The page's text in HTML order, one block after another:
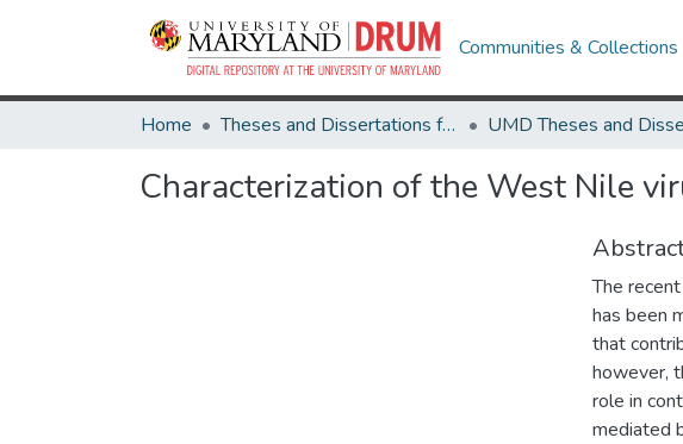
Communities & Collections
Home Theses and Dissertations from UMD
Characterization of the West Nile
The
has been
that
however,
role in
mediated